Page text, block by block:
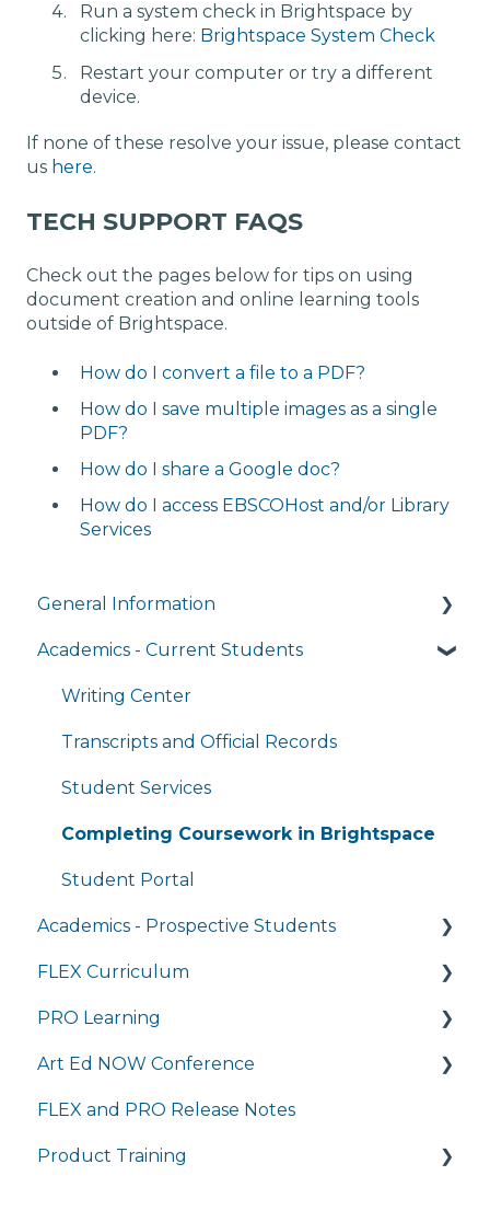
Run a system check in Brightspace by
clicking here: Brightspace System Check
Restart your computer or try a different
device.
If none of these resolve your issue, please contact
us here.
TECH SUPPORT FAQS
Check out the pages below for tips on using
document creation and online learning tools
outside of Brightspace.
How do I convert a file to a PDF?
How do I save multiple images as a single
PDF?
How do I share a Google doc?
How do I access EBSCOHost and/or Library
Services
General Information
Managing My Account
FAQs
General Technology FAQ's
Managing My Subscriptions
Academics - Current Students
Writing Center
Transcripts and Official Records
Student Services
Completing Coursework in Brightspace
Student Portal
Academics - Prospective Students
Program Details
Admissions
Tuition and Aid
Course Enrollment
Courses
FLEX Curriculum
Training
Ordering
Tech Integration
Managing My Subscription
PRO Learning
Training
Managing My Subscription
FAQ
Art Ed NOW Conference
FAQ
FLEX and PRO Release Notes
Product Training